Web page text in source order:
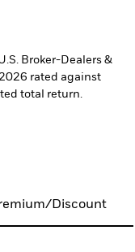
Broker-Dealers &
rated against
total return.
Discount